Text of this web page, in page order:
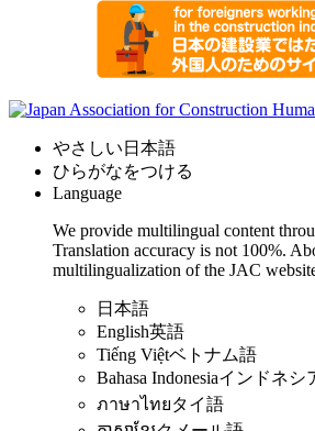
やさしい日本語
ひらがなをつける
Language
We provide multilingual content
Translation accuracy is not 100%.
multilingualization of the JAC
日本語
English英語
Tiếng Việtベトナム語
Bahasa Indonesiaインドネシ
ภาษาไทยタイ語